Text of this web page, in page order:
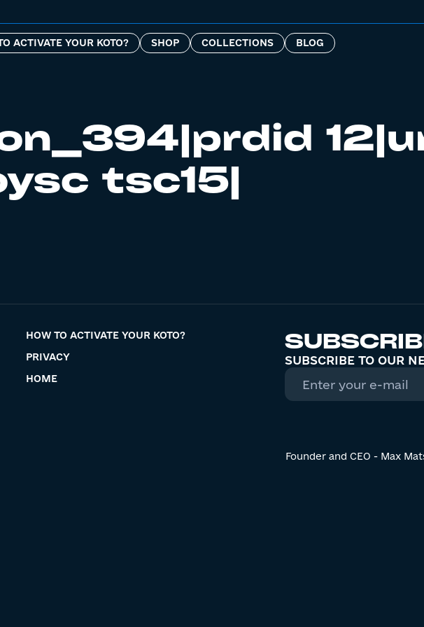
ACTIVATE YOUR KOTO? SHOP COLLECTIONS BLOG
tsc15|
HOW TO ACTIVATE YOUR KOTO?
PRIVACY
HOME
SUBSCRIBE TO OUR
Founder and CEO - Max